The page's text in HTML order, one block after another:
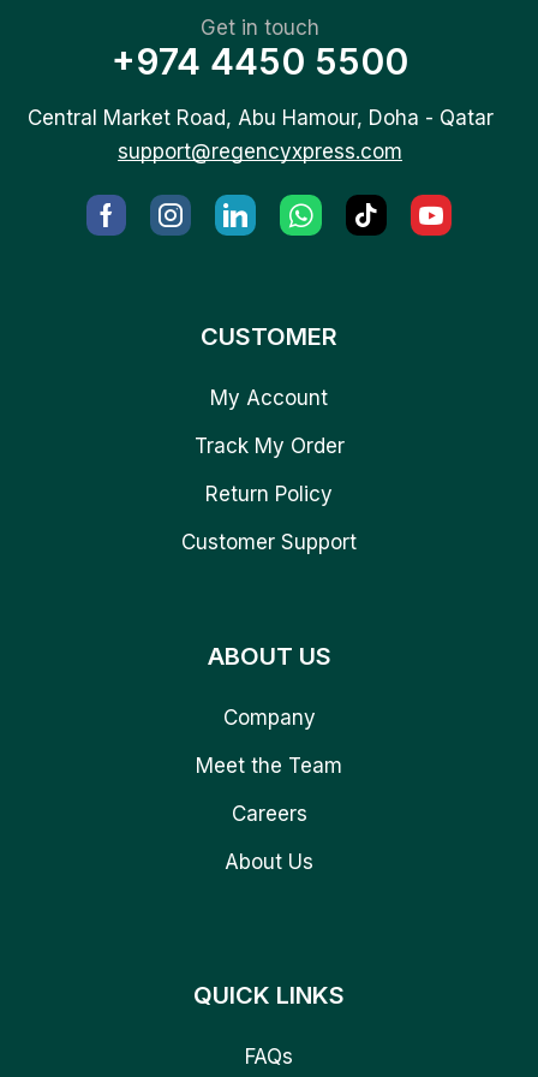
Get in touch
+974 4450 5500
Central Market Road, Abu Hamour, Doha - Qatar
support@regencyxpress.com
CUSTOMER
My Account
Track My Order
Return Policy
Customer Support
ABOUT US
Company
Meet the Team
Careers
About Us
QUICK LINKS
FAQs